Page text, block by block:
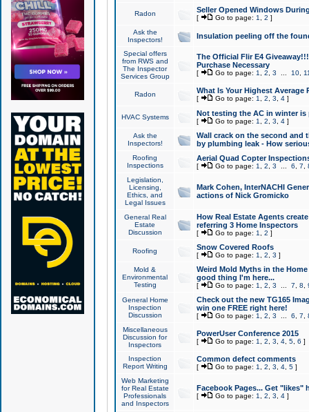
Radon Seller Opened Windows
[ Go to page: 1 2 ]
Ask the
Inspectors!
Insulation peeling off the
Special offers
from RWS and
The Inspector
Services Group
The Official Flir E4
Purchase Necessary
[ Go to page: 1 2 3 10,
Radon What Is Your Highest Average
[ Go to page: 1 2 3 4]
HVAC Systems Not testing the AC in winter
[ Go to page: 1 2 3 4]
Ask the
Inspectors!
Wall crack on the second and
by plumbing leak - How
Roofing
Inspections
Aerial Quad Copter
[ Go to page: 1 2 3 6 7
Legislation,
Licensing,
Ethics, and
Legal Issues
Mark Cohen, InterNACHI
actions of Nick Gromicko
General Real
Estate
Discussion
How Real Estate Agents
referring 3 Home Inspectors
[ Go to page: 1 2 ]
Roofing Snow Covered Roofs
[ Go to page: 1 2 3 ]
Mold &
Environmental
Testing
Weird Mold Myths in the
good thing I'm here...
[ Go to page: 1 2 3 7 8
General Home
Inspection
Discussion
Check out the new TG165
win one FREE right here!
[ Go to page: 1 2 3 6 7
Miscellaneous
Discussion for
Inspectors
PowerUser Conference 2015
[ Go to page: 1 2 3 4, 5, 6 ]
Inspection
Report Writing
Common defect comments
[ Go to page: 1 2 3 4, 5]
Web Marketing
for Real Estate
Professionals
and Inspectors
Facebook Pages... Get "likes"
[ Go to page: 1 2 3 4]